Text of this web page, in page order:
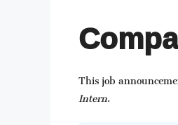
This job
Intern.